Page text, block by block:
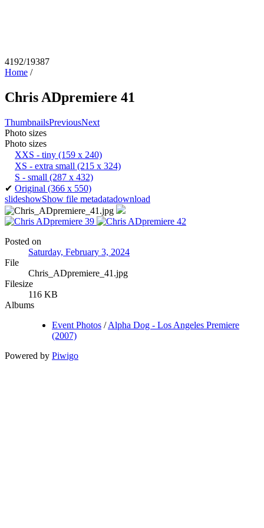
4192/19387
Home /
Chris ADpremiere 41
ThumbnailsPreviousNext
Photo sizes
Photo sizes
XXS - tiny (159 x 240)
XS - extra small (215 x 324)
S - small (287 x 432)
✔ Original (366 x 550)
slideshowShow file metadatadownload
Posted on
Saturday, February 3, 2024
File
Chris_ADpremiere_41.jpg
Filesize
116 KB
Albums
Event Photos /Alpha Dog - Los Angeles Premiere
(2007)
Powered by Piwigo